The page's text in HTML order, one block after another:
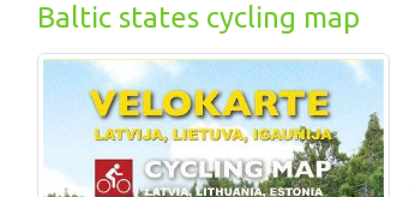
Baltic states cycling map